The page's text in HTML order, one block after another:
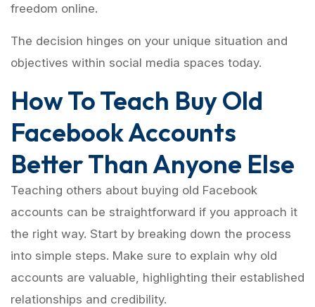
freedom online.
The decision hinges on your unique situation and
objectives within social media spaces today.
How To Teach Buy Old
Facebook Accounts
Better Than Anyone Else
Teaching others about buying old Facebook
accounts can be straightforward if you approach it
the right way. Start by breaking down the process
into simple steps. Make sure to explain why old
accounts are valuable, highlighting their established
relationships and credibility.